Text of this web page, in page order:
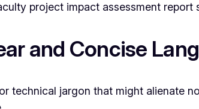
project impact assessment
and Concise
technical jargon that might alienate